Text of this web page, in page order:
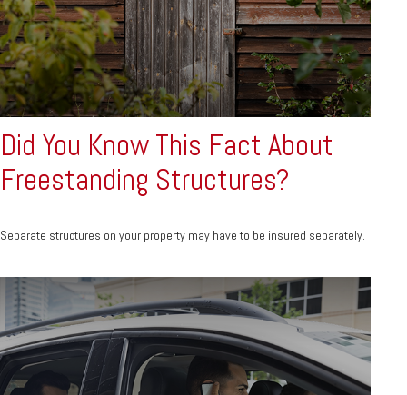
Did You Know This Fact About
Freestanding Structures?
Separate structures on your property may have to be insured separately.